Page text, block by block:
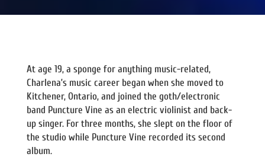
At age 19, a sponge for anything music-related,
Charlena’s music career began when she moved to
Kitchener, Ontario, and joined the goth/electronic
band Puncture Vine as an electric violinist and back-
up singer. For three months, she slept on the floor of
the studio while Puncture Vine recorded its second
album.